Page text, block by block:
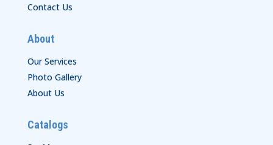
Contact Us
About
Our Services
Photo Gallery
About Us
Catalogs